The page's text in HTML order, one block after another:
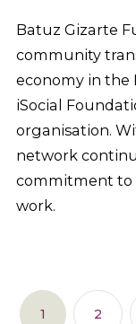
Batuz Gizarte
community
economy in the
iSocial
organisation.
network
commitment to
work.
1 2